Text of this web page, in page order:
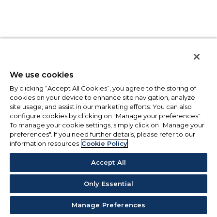
We use cookies
By clicking “Accept All Cookies”, you agree to the storing of
cookies on your device to enhance site navigation, analyze
site usage, and assist in our marketing efforts. You can also
configure cookies by clicking on "Manage your preferences".
To manage your cookie settings, simply click on "Manage your
preferences". If you need further details, please refer to our
information resources Cookie Policy
Accept All
Only Essential
Manage Preferences